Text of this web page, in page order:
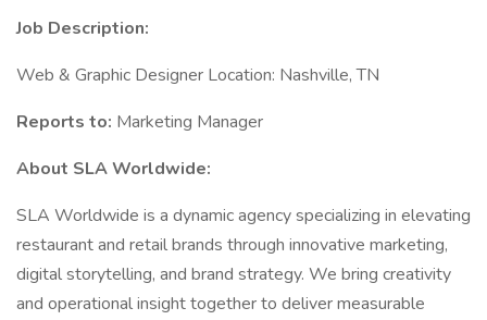
Job Description:
Web & Graphic Designer Location: Nashville, TN
Reports to: Marketing Manager
About SLA Worldwide:
SLA Worldwide is a dynamic agency specializing in elevating
restaurant and retail brands through innovative marketing,
digital storytelling, and brand strategy. We bring creativity
and operational insight together to deliver measurable